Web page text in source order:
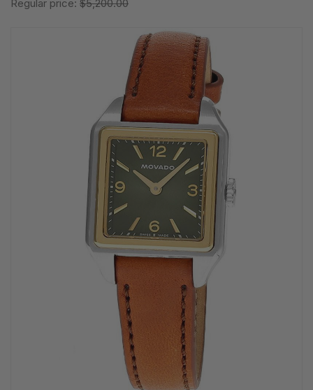
Regular price: $5,200.00